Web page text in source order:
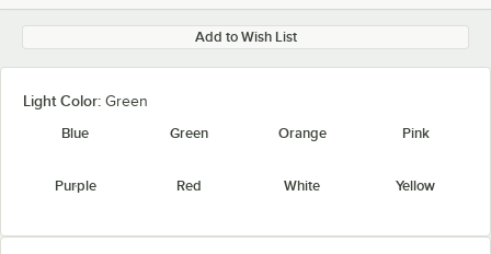
Add to Wish List
Light Color: Green
Blue
Green Orange Pink
Purple Red White Yellow